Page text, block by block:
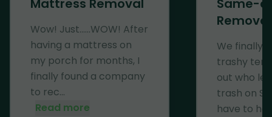
Mattress Removal
Wow! Just......WOW! After
having a mattress on
my porch for months, I
finally found a company
to rec...
Read more
Same-
Removal
We finally
trashy
out who
trash on
have to